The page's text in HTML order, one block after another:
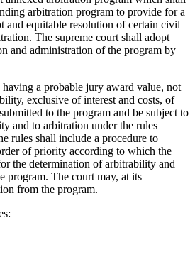
arbitration program to provide for a
and equitable resolution of certain civil
The supreme court shall adopt
and administration of the program by
a probable jury award value, not
exclusive of interest and costs, of
to the program and be subject to
and to arbitration under the rules
rules shall include a procedure to
of priority according to which the
the determination of arbitrability and
program. The court may, at its
from the program.